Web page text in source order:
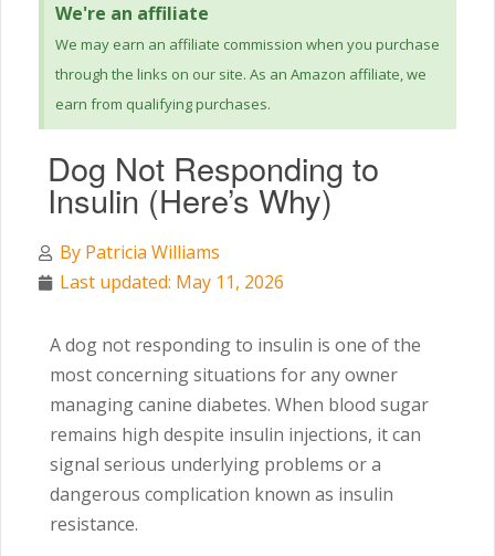
We're an affiliate
We may earn an affiliate commission when you purchase
through the links on our site. As an Amazon affiliate, we
earn from qualifying purchases.
Dog Not Responding to
Insulin (Here’s Why)
By Patricia Williams
Last updated: May 11, 2026
A dog not responding to insulin is one of the
most concerning situations for any owner
managing canine diabetes. When blood sugar
remains high despite insulin injections, it can
signal serious underlying problems or a
dangerous complication known as insulin
resistance.